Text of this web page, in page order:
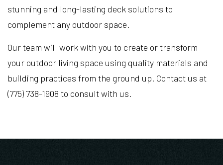
stunning and long-lasting deck solutions to
complement any outdoor space.
Our team will work with you to create or transform
your outdoor living space using quality materials and
building practices from the ground up. Contact us at
(775) 738-1908 to consult with us.